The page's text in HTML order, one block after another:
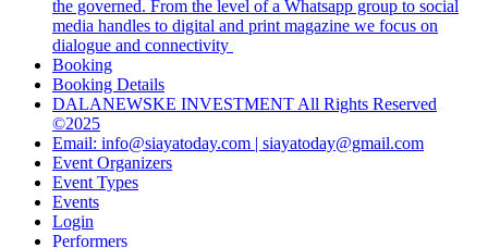
the governed. From the level of a Whatsapp group to social
media handles to digital and print magazine we focus on
dialogue and connectivity
Booking
Booking Details
DALANEWSKE INVESTMENT All Rights Reserved
©2025
Email: info@siayatoday.com | siayatoday@gmail.com
Event Organizers
Event Types
Events
Login
Performers